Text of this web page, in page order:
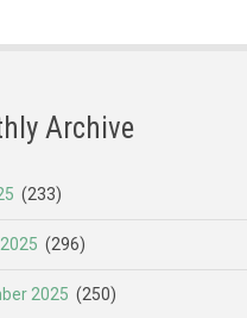
Archive
(233)
(296)
2025 (250)